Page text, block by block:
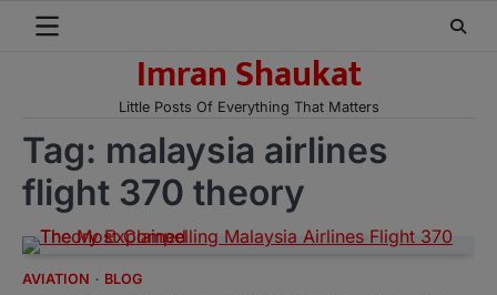
Imran Shaukat
Little Posts Of Everything That Matters
Tag: malaysia airlines
flight 370 theory
AVIATION BLOG